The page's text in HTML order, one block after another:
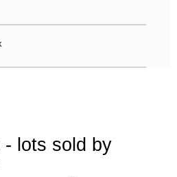
- lots sold by